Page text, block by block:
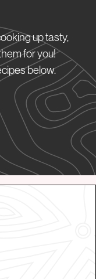
up tasty,
for you!
below.